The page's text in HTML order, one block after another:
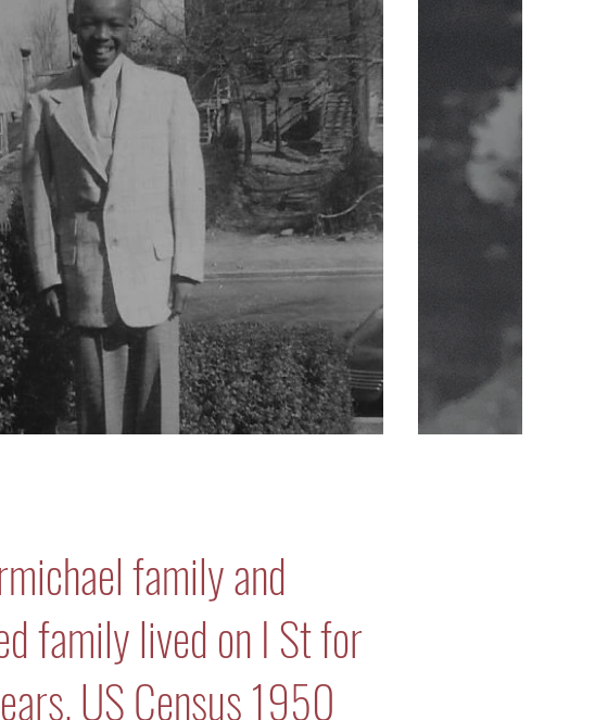
family and
family lived on I St for
US Census 1950